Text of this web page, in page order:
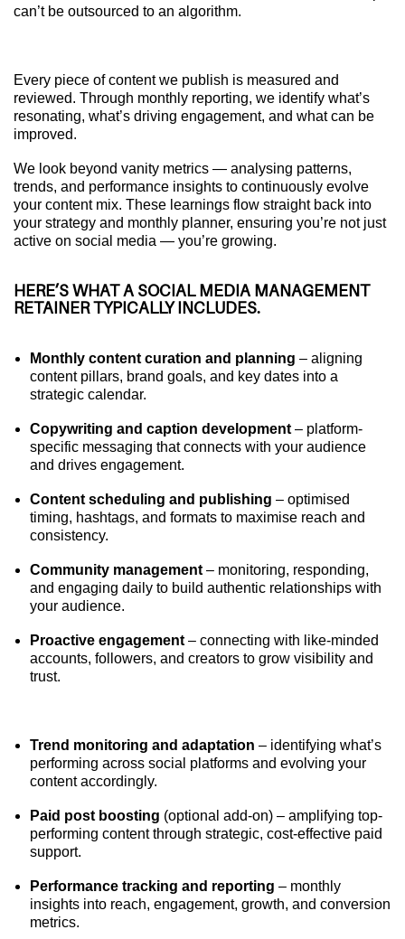
can’t be outsourced to an algorithm.
Every piece of content we publish is measured and
reviewed. Through monthly reporting, we identify what’s
resonating, what’s driving engagement, and what can be
improved.
We look beyond vanity metrics — analysing patterns,
trends, and performance insights to continuously evolve
your content mix. These learnings flow straight back into
your strategy and monthly planner, ensuring you’re not just
active on social media — you’re growing.
HERE’S WHAT A SOCIAL MEDIA MANAGEMENT
RETAINER TYPICALLY INCLUDES.
Monthly content curation and planning – aligning
content pillars, brand goals, and key dates into a
strategic calendar.
Copywriting and caption development – platform-
specific messaging that connects with your audience
and drives engagement.
Content scheduling and publishing – optimised
timing, hashtags, and formats to maximise reach and
consistency.
Community management – monitoring, responding,
and engaging daily to build authentic relationships with
your audience.
Proactive engagement – connecting with like-minded
accounts, followers, and creators to grow visibility and
trust.
Trend monitoring and adaptation – identifying what’s
performing across social platforms and evolving your
content accordingly.
Paid post boosting (optional add-on) – amplifying top-
performing content through strategic, cost-effective paid
support.
Performance tracking and reporting – monthly
insights into reach, engagement, growth, and conversion
metrics.